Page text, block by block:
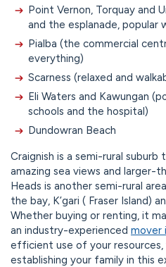
Point Vernon, Torquay and
and the esplanade, popular
Pialba (the commercial
everything)
Scarness (relaxed and
Eli Waters and Kawungan
schools and the hospital)
Dundowran Beach
Craignish is a semi-rural
amazing sea views and larger-
Heads is another semi-rural
the bay, K’gari ( Fraser Island)
Whether buying or renting, it
an industry-experienced mover
efficient use of your
establishing your family in this